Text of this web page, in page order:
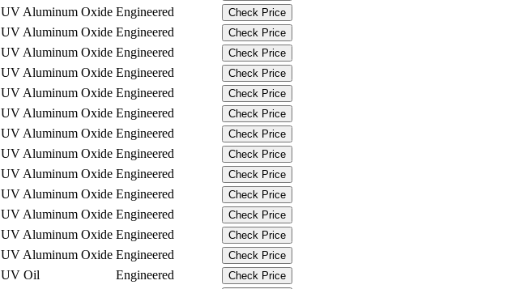
UV Aluminum Oxide Engineered Check Price
UV Aluminum Oxide Engineered Check Price
UV Aluminum Oxide Engineered Check Price
UV Aluminum Oxide Engineered Check Price
UV Aluminum Oxide Engineered Check Price
UV Aluminum Oxide Engineered Check Price
UV Aluminum Oxide Engineered Check Price
UV Aluminum Oxide Engineered Check Price
UV Aluminum Oxide Engineered Check Price
UV Aluminum Oxide Engineered Check Price
UV Aluminum Oxide Engineered Check Price
UV Aluminum Oxide Engineered Check Price
UV Aluminum Oxide Engineered Check Price
UV Oil Engineered Check Price